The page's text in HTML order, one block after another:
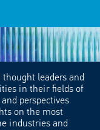
leaders and
in their fields of
perspectives
on the most
industries and